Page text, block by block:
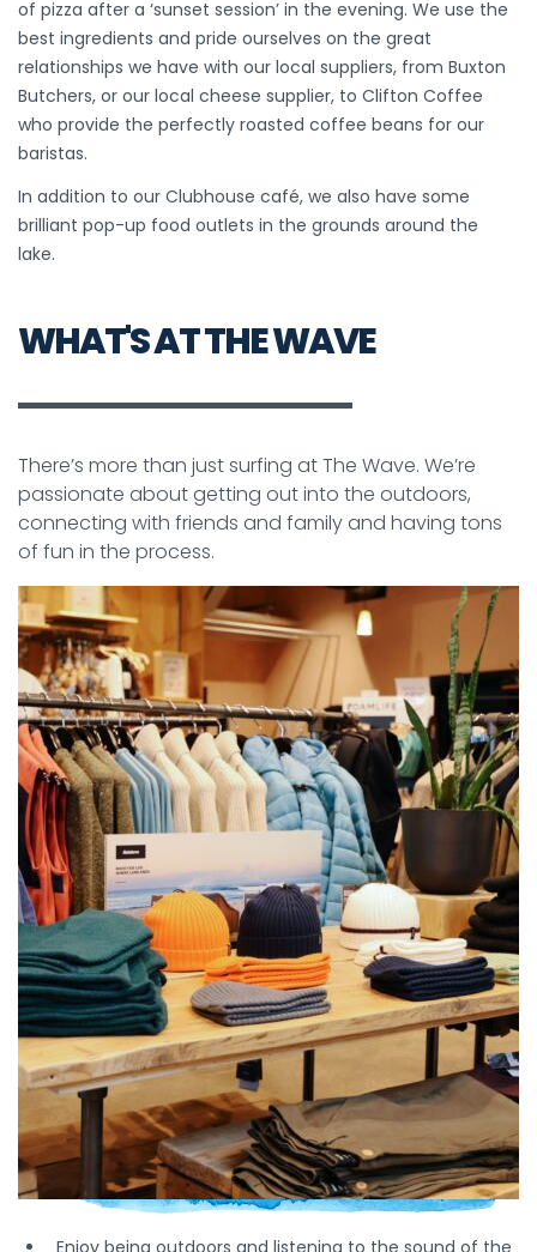
of pizza after a ‘sunset session’ in the evening. We use the
best ingredients and pride ourselves on the great
relationships we have with our local suppliers, from Buxton
Butchers, or our local cheese supplier, to Clifton Coffee
who provide the perfectly roasted coffee beans for our
baristas.
In addition to our Clubhouse café, we also have some
brilliant pop-up food outlets in the grounds around the
lake.
WHAT'S AT THE WAVE
There’s more than just surfing at The Wave. We’re
passionate about getting out into the outdoors,
connecting with friends and family and having tons
of fun in the process.